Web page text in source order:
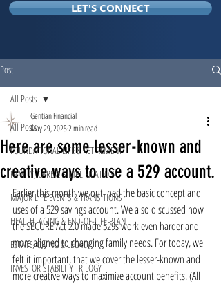
LET'S CONNECT
Post
All Posts
FOUNDATIONAL LIFE & RETIREMENT
FAMILY, CARE & SIMPLIFICATION
MAJOR LIFE EVENTS & TRANSITIONS
HEALTH, AGING & END-OF-LIFE PLAN
ESTATE, GIVING & LEGACY
INVESTOR STABILITY TRILOGY
All Posts
Here are some lesser-known and
creative ways to use a 529 account.
Gentian Financial
May 29, 20252 min read
Earlier this month we outlined the basic concept and
uses of a 529 savings account. We also discussed how
the SECURE Act 2.0 made 529s work even harder and
more aligned to changing family needs. For today, we
felt it important, that we cover the lesser-known and
more creative ways to maximize account benefits. (All